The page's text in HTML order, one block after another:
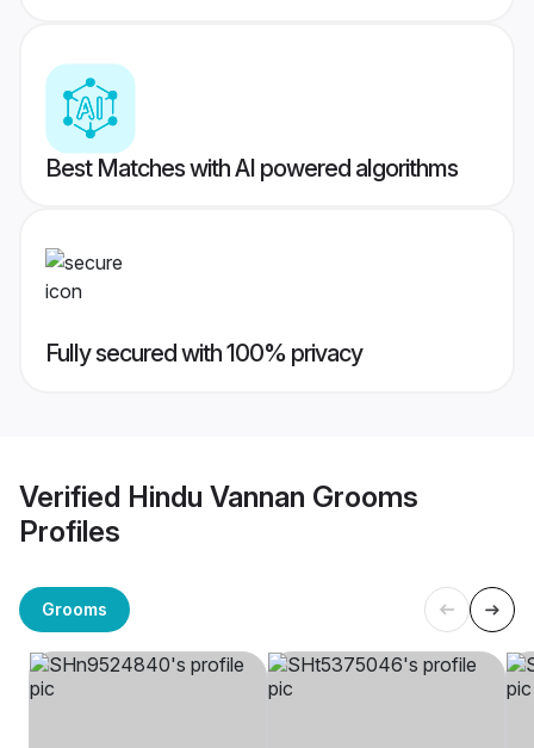
Best Matches with AI powered algorithms
Fully secured with 100% privacy
Verified Hindu Vannan Grooms
Profiles
Grooms